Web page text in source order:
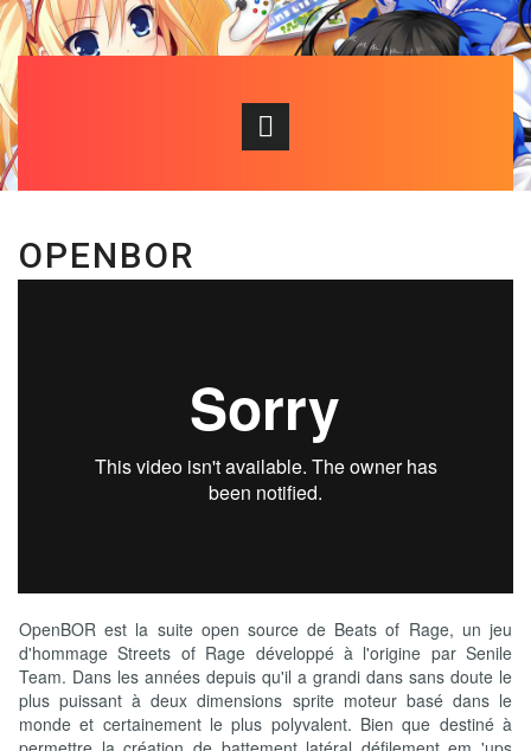
OPENBOR
OpenBOR est la suite open source de Beats of Rage, un jeu
d'hommage Streets of Rage développé à l'origine par Senile
Team. Dans les années depuis qu'il a grandi dans sans doute le
plus puissant à deux dimensions sprite moteur basé dans le
monde et certainement le plus polyvalent. Bien que destiné à